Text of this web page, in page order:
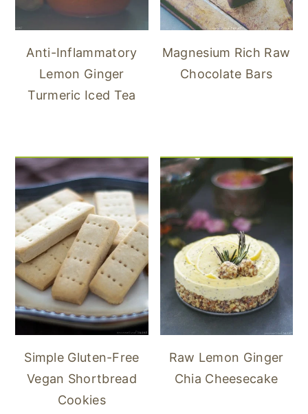
Anti-Inflammatory
Lemon Ginger
Turmeric Iced Tea
Magnesium Rich Raw
Chocolate Bars
Simple Gluten-Free
Vegan Shortbread
Cookies
Raw Lemon Ginger
Chia Cheesecake